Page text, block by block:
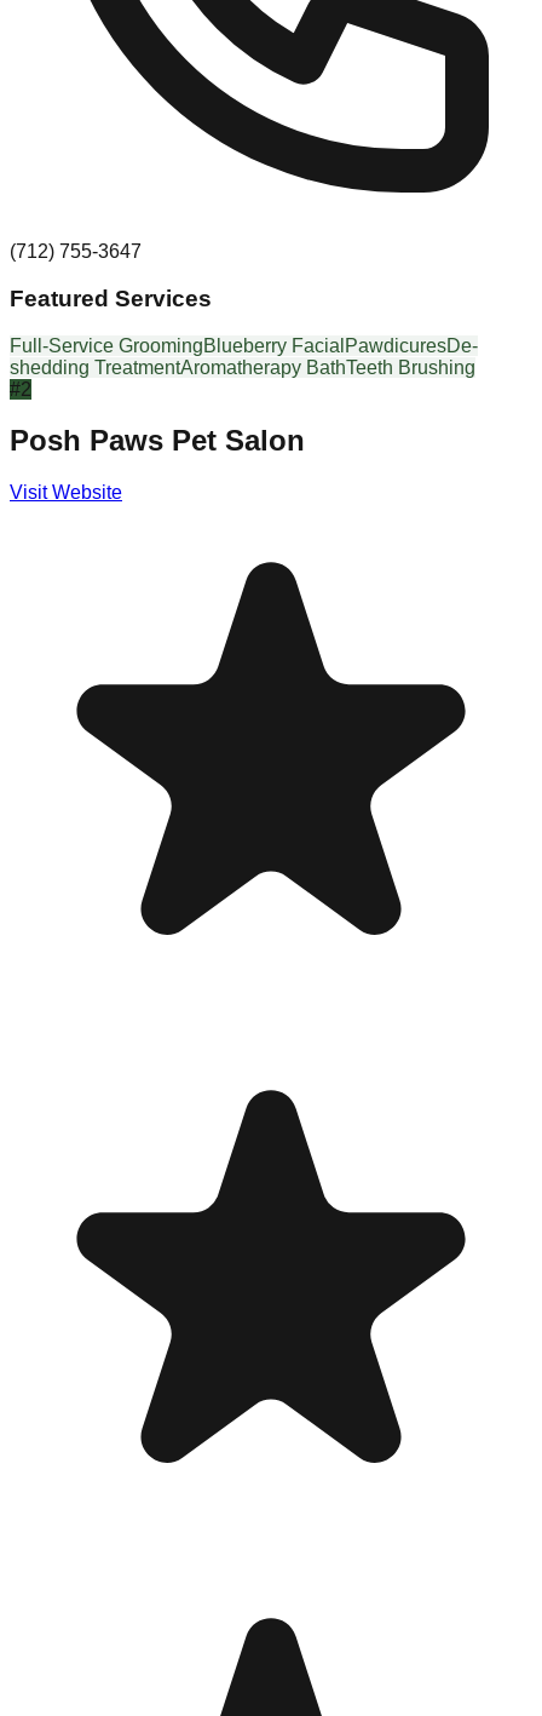
(712) 755-3647
Featured Services
Full-Service GroomingBlueberry Facial PawdicuresDe-
shedding TreatmentAromatherapy BathTeeth Brushing
#2
Posh Paws Pet Salon
Visit Website